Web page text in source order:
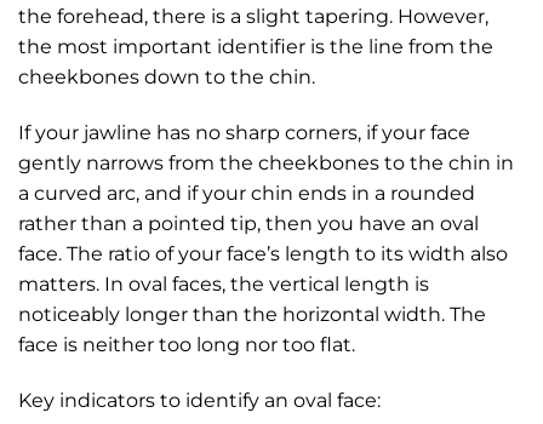
the forehead, there is a slight tapering. However,
the most important identifier is the line from the
cheekbones down to the chin.
If your jawline has no sharp corners, if your face
gently narrows from the cheekbones to the chin in
a curved arc, and if your chin ends in a rounded
rather than a pointed tip, then you have an oval
face. The ratio of your face’s length to its width also
matters. In oval faces, the vertical length is
noticeably longer than the horizontal width. The
face is neither too long nor too flat.
Key indicators to identify an oval face: